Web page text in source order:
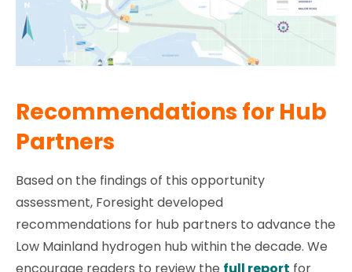
Recommendations for Hub
Partners
Based on the findings of this opportunity
assessment, Foresight developed
recommendations for hub partners to advance the
Low Mainland hydrogen hub within the decade. We